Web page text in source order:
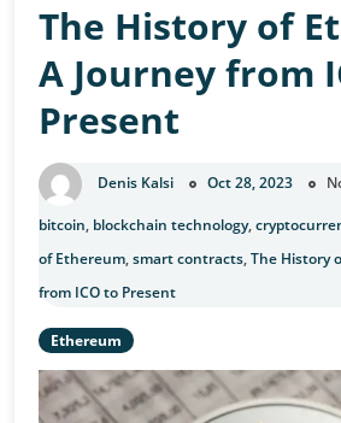
The History of
A Journey from
Present
Denis Kalsi Oct 28, 2023
bitcoin, blockchain technology,
of Ethereum,smart contracts,The History
from ICO to Present
Ethereum